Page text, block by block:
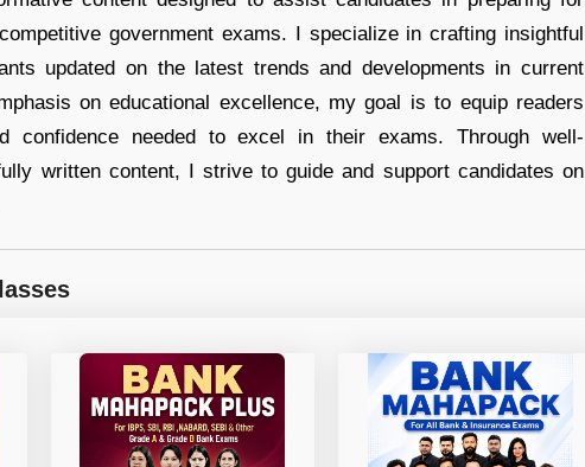
government exams. I specialize in crafting insightful
updated on the latest trends and developments in current
on educational excellence, my goal is to equip readers
confidence needed to excel in their exams. Through well-
written content, I strive to guide and support candidates on